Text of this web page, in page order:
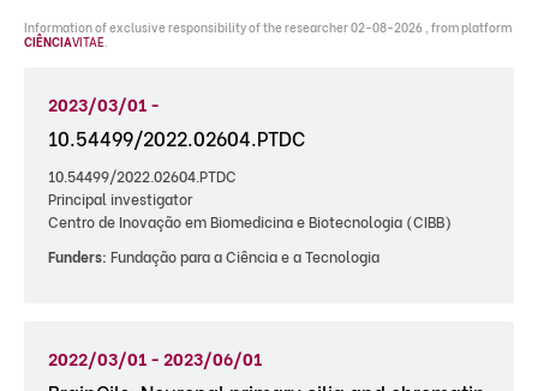
Information of exclusive responsibility of the researcher 02-08-2026 , from platform
CIÊNCIAVITAE.
2023/03/01 -
10.54499/2022.02604.PTDC
10.54499/2022.02604.PTDC
Principal investigator
Centro de Inovação em Biomedicina e Biotecnologia (CIBB)
Funders: Fundação para a Ciência e a Tecnologia
2022/03/01 - 2023/06/01